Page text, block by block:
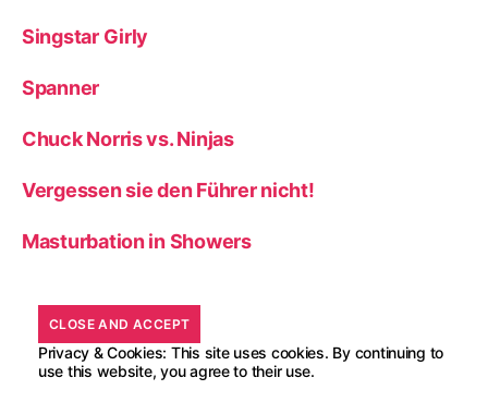
Singstar Girly
Spanner
Chuck Norris vs. Ninjas
Vergessen sie den Führer nicht!
Masturbation in Showers
Privacy & Cookies: This site uses cookies. By continuing to
use this website, you agree to their use.